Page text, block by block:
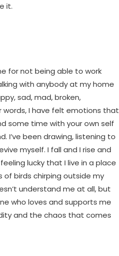
it.
for not being able to work
with anybody at my home
sad, mad, broken,
I have felt emotions that
some time with your own self
I’ve been drawing, listening to
myself. I fall and I rise and
lucky that I live in a place
of birds chirping outside my
understand me at all, but
who loves and supports me
and the chaos that comes